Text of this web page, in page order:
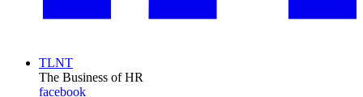
TLNT
The Business of HR
facebook